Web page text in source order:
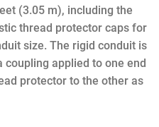
(3.05 m), including the
thread protector caps for
size. The rigid conduit is
coupling applied to one end
protector to the other as